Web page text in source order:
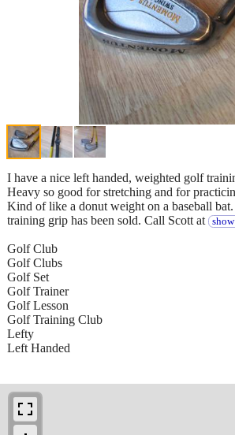
I have a nice left handed, weighted golf
Heavy so good for stretching and for
Kind of like a donut weight on a baseball
training grip has been sold. Call Scott at
Golf Club
Golf Clubs
Golf Set
Golf Trainer
Golf Lesson
Golf Training Club
Lefty
Left Handed